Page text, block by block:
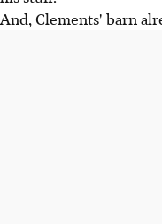
And, Clements' barn